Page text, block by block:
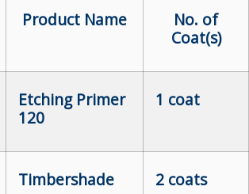
Product Name
No. of
Coat(s)
Etching Primer
120
1 coat
Timbershade 2 coats